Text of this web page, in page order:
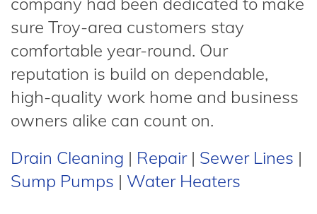
sure Troy-area customers stay
comfortable year-round. Our
reputation is build on dependable,
high-quality work home and business
owners alike can count on.
Drain Cleaning | Repair| Sewer Lines |
Sump Pumps | Water Heaters